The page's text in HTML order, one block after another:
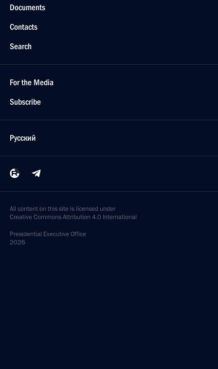
Documents
Contacts
Search
For the Media
Subscribe
Русский
All content on this site is licensed under
Creative Commons Attribution 4.0 International
Presidential Executive Office
2026